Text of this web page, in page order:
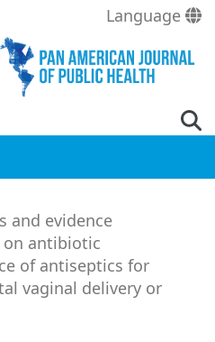
Language
and evidence
on antibiotic
of antiseptics for
vaginal delivery or